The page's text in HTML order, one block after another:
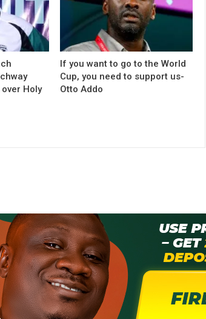
Holy
If you want to go to the World
Cup, you need to support us-
Otto Addo